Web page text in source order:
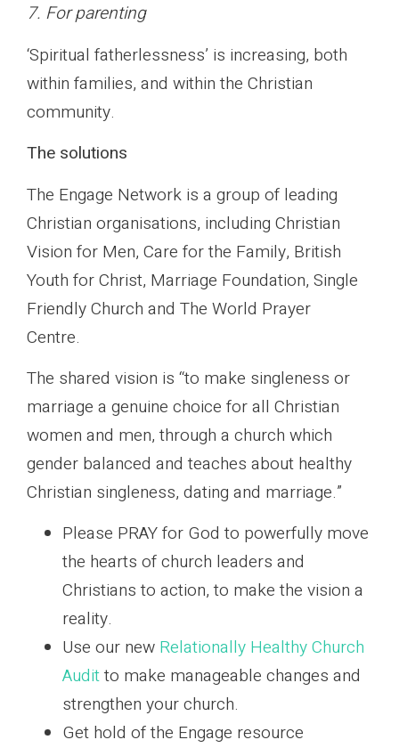
7. For parenting
‘Spiritual fatherlessness’ is increasing, both
within families, and within the Christian
community.
The solutions
The Engage Network is a group of leading
Christian organisations, including Christian
Vision for Men, Care for the Family, British
Youth for Christ, Marriage Foundation, Single
Friendly Church and The World Prayer
Centre.
The shared vision is “to make singleness or
marriage a genuine choice for all Christian
women and men, through a church which
gender balanced and teaches about healthy
Christian singleness, dating and marriage.”
Please PRAY for God to powerfully move
the hearts of church leaders and
Christians to action, to make the vision a
reality.
Use our new Relationally Healthy Church
Auditto make manageable changes and
strengthen your church.
Get hold of the Engage resource